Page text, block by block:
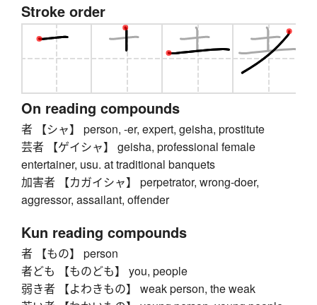
Stroke order
On reading compounds
者 【シャ】 person, -er, expert, geisha, prostitute
芸者 【ゲイシャ】 geisha, professional female
entertainer, usu. at traditional banquets
加害者 【カガイシャ】 perpetrator, wrong-doer,
aggressor, assailant, offender
Kun reading compounds
者 【もの】 person
者ども 【ものども】 you, people
弱き者 【よわきもの】 weak person, the weak